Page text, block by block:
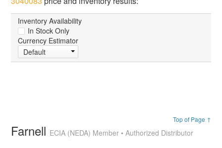
Inventory Availability
In Stock Only
Currency Estimator
Default
Top of Page ↑
Farnell ECIA (NEDA) Member • Authorized Distributor